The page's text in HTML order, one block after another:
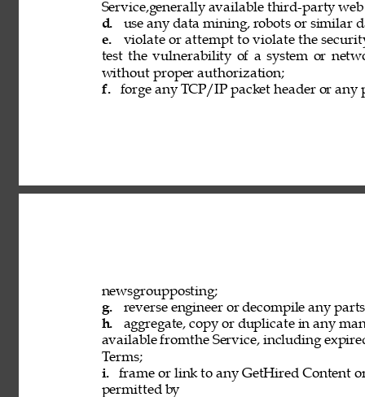
Service,generally available third-party
d.
use any data mining, robots or similar
e.
violate or attempt to violate the
test the vulnerability of a system or
without proper authorization;
f.
forge any TCP/IP packet header or
newsgroupposting;
g.
reverse engineer or decompile any
h.
aggregate, copy or duplicate in any
available fromthe Service, including
Terms;
i.
frame or link to any GetHired Content
permitted by